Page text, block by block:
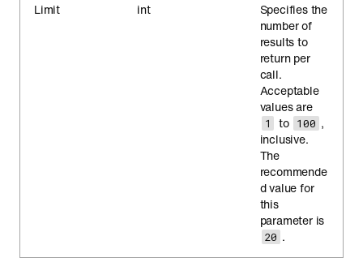
Limit int
Specifies the
number of
results to
return per
call.
Acceptable
values are
1 to 100 ,
inclusive.
The
recommende
d value for
this
parameter is
20 .